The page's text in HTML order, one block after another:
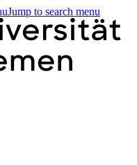
Jump to search menu